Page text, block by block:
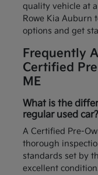
quality vehicle at
Rowe Kia Auburn
options and get
Frequently
Certified
ME
What is the
regular used car?
A Certified Pre-
thorough
standards set by
excellent